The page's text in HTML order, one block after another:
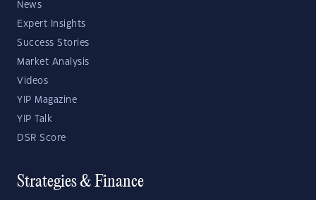
News
Expert Insights
Success Stories
Market Analysis
Videos
YIP Magazine
YIP Talk
DSR Score
Strategies & Finance